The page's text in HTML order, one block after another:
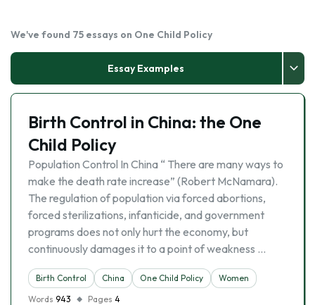
We've found 75 essays on One Child Policy
Essay Examples
Birth Control in China: the One
Child Policy
Population Control In China “ There are many ways to
make the death rate increase” (Robert McNamara).
The regulation of population via forced abortions,
forced sterilizations, infanticide, and government
programs does not only hurt the economy, but
continuously damages it to a point of weakness …
Birth Control China One Child Policy
Women
Words 943 Pages 4